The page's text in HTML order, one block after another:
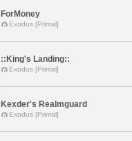
ForMoney
Exodus [Primal]
::King's Landing::
Exodus [Primal]
Kexder's Realmguard
Exodus [Primal]